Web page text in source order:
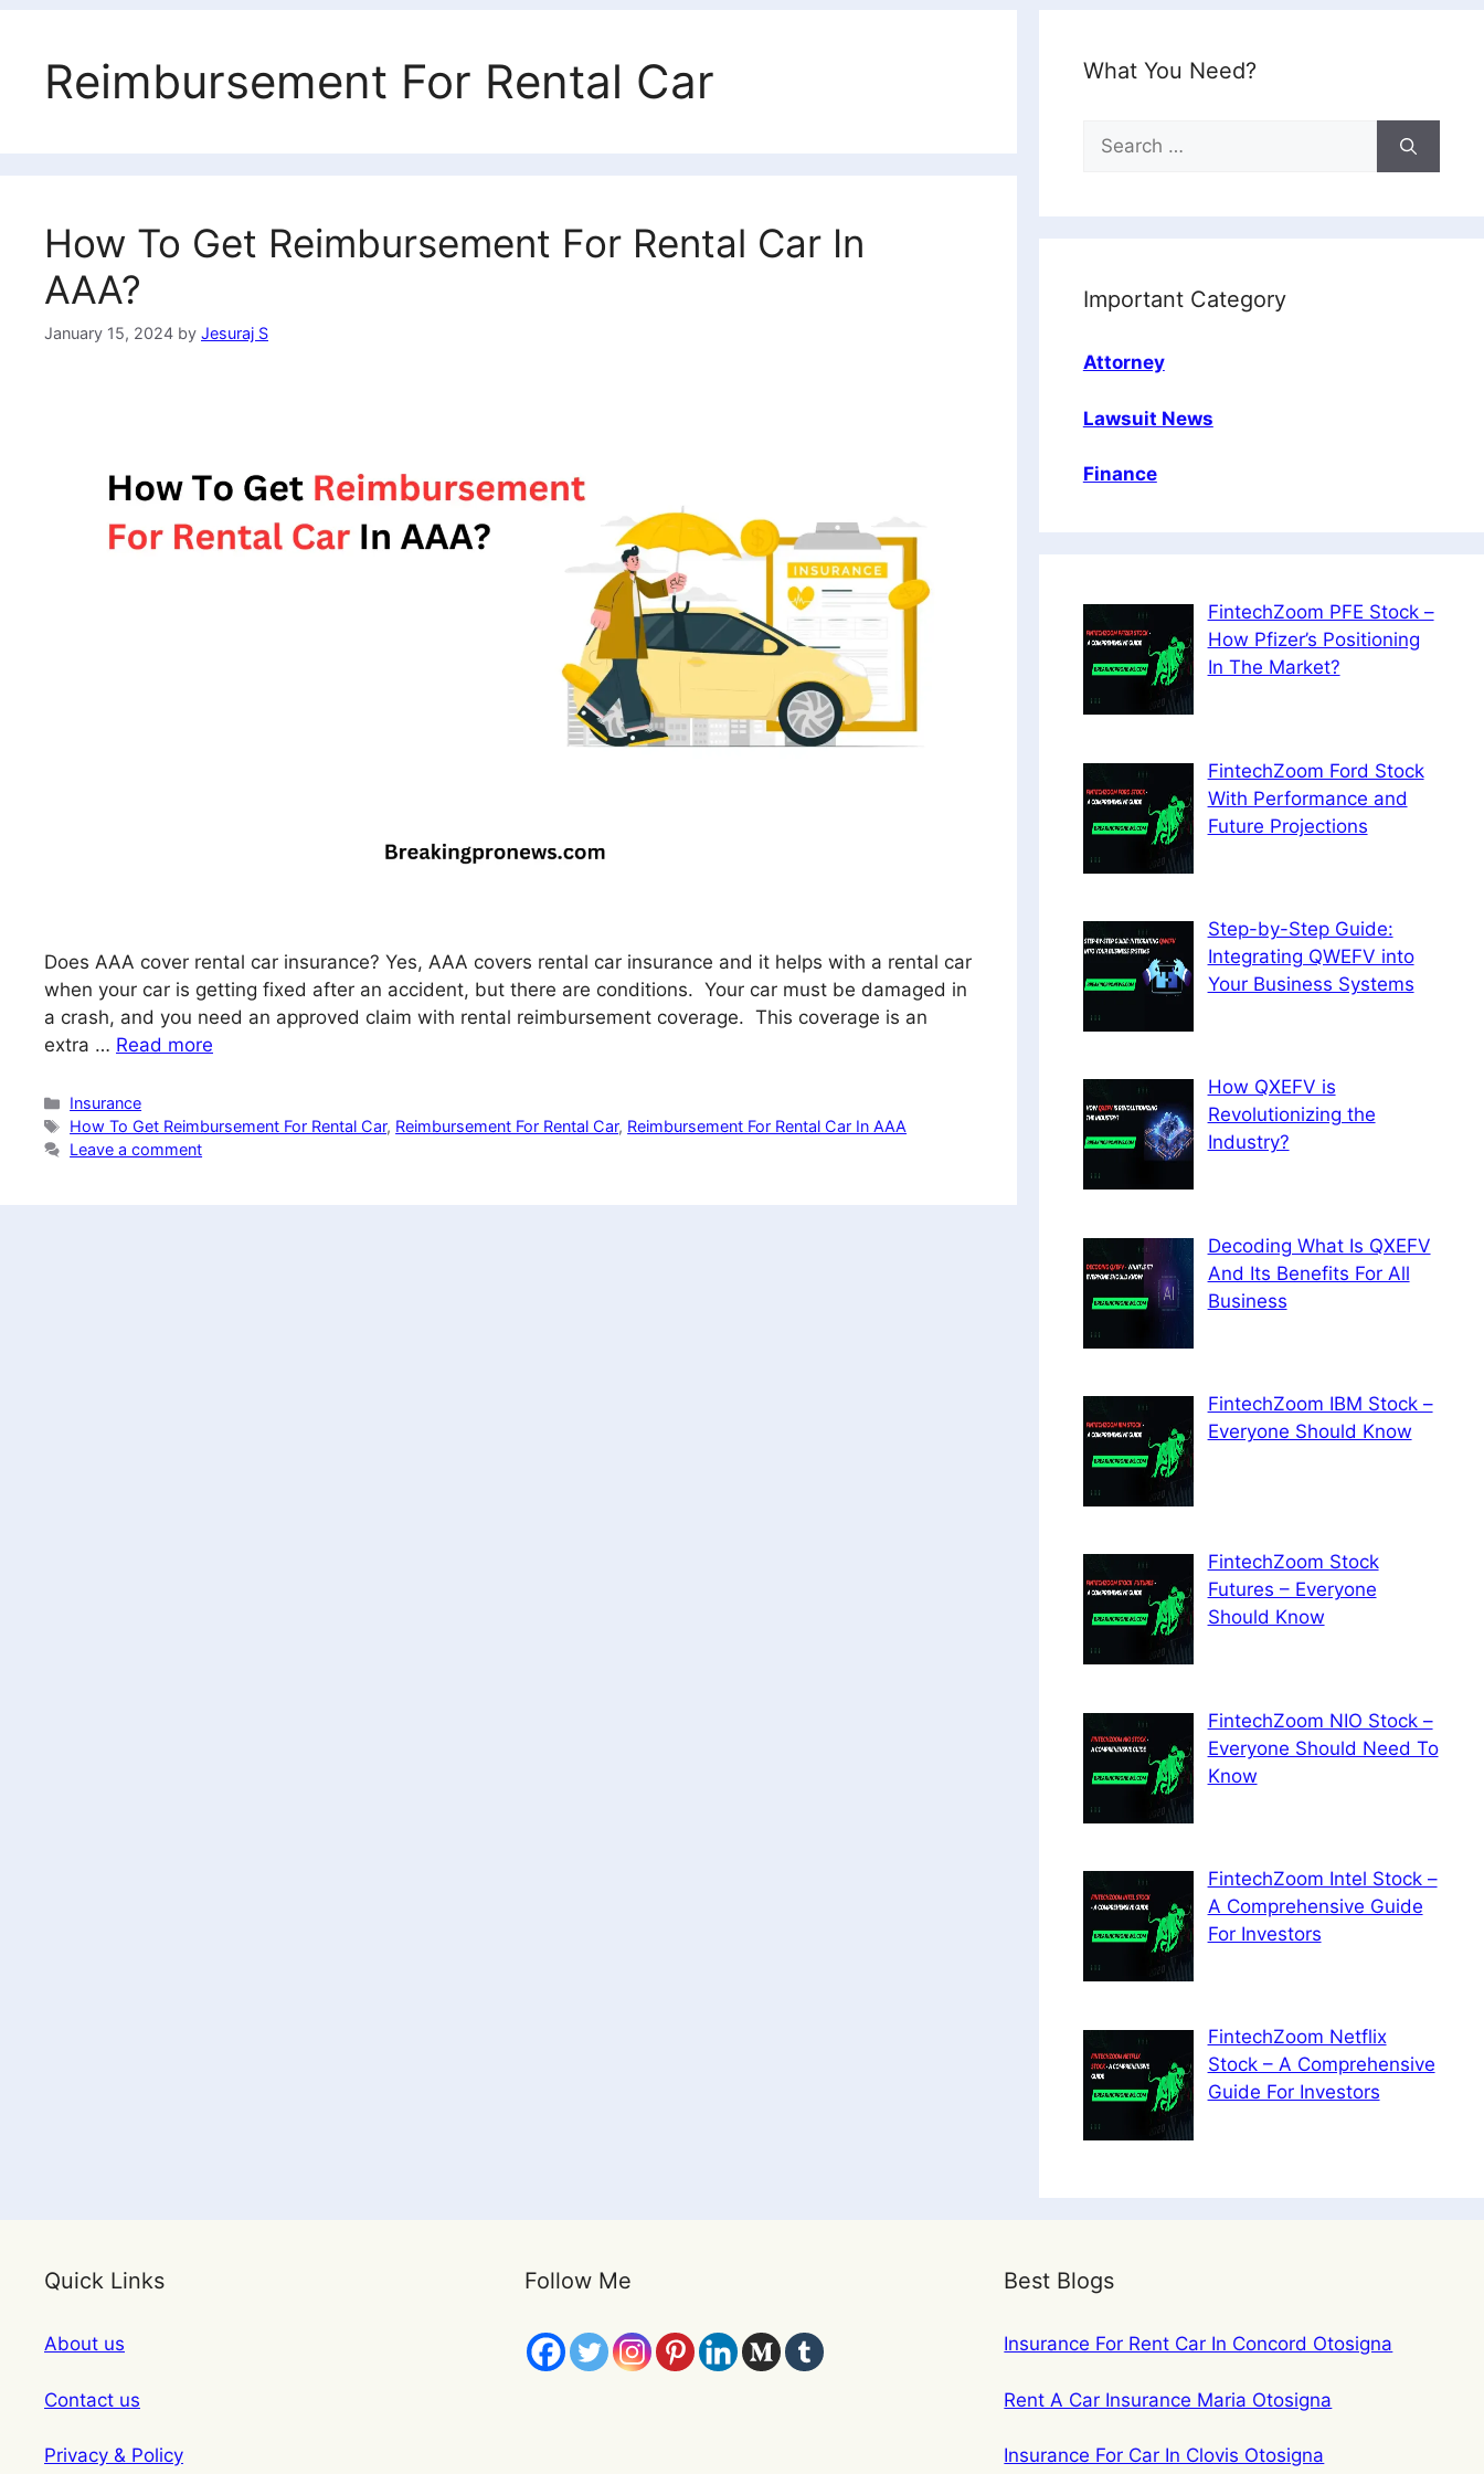
Reimbursement For Rental Car
How To Get Reimbursement For Rental Car In
AAA?
January 15, 2024 by Jesuraj S
Does AAA cover rental car insurance? Yes, AAA covers rental car insurance and it helps with a rental car
when your car is getting fixed after an accident, but there are conditions. Your car must be damaged in
a crash, and you need an approved claim with rental reimbursement coverage. This coverage is an
extra … Read more
Categories
Insurance
Tags
How To Get Reimbursement For Rental Car, Reimbursement For Rental Car, Reimbursement For Rental Car In AAA
Leave a comment
What You Need?
Search
for:
Important Category
Attorney
Lawsuit News
Finance
FintechZoom PFE Stock –
How Pfizer’s Positioning
In The Market?
FintechZoom Ford Stock
With Performance and
Future Projections
Step-by-Step Guide:
Integrating QWEFV into
Your Business Systems
How QXEFV is
Revolutionizing the
Industry?
Decoding What Is QXEFV
And Its Benefits For All
Business
FintechZoom IBM Stock –
Everyone Should Know
FintechZoom Stock
Futures – Everyone
Should Know
FintechZoom NIO Stock –
Everyone Should Need To
Know
FintechZoom Intel Stock –
A Comprehensive Guide
For Investors
FintechZoom Netflix
Stock – A Comprehensive
Guide For Investors
Quick Links
About us
Contact us
Privacy & Policy
Follow Me Best Blogs
Insurance For Rent Car In Concord Otosigna
Rent A Car Insurance Maria Otosigna
Insurance For Car In Clovis Otosigna